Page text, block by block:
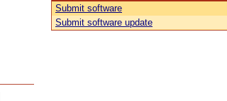
Submit software
Submit software update